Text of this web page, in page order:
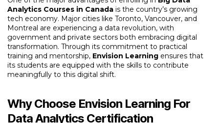
Analytics Courses in Canada is the country’s growing
tech economy. Major cities like Toronto, Vancouver, and
Montreal are experiencing a data revolution, with
government and private sectors both embracing digital
transformation. Through its commitment to practical
training and mentorship, Envision Learning ensures that
its students are equipped with the skills to contribute
meaningfully to this digital shift.
Why Choose Envision Learning For
Data Analytics Certification